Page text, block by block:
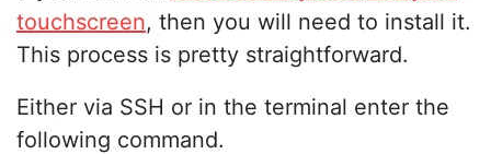
touchscreen, then you will need to install it.
This process is pretty straightforward.
Either via SSH or in the terminal enter the
following command.